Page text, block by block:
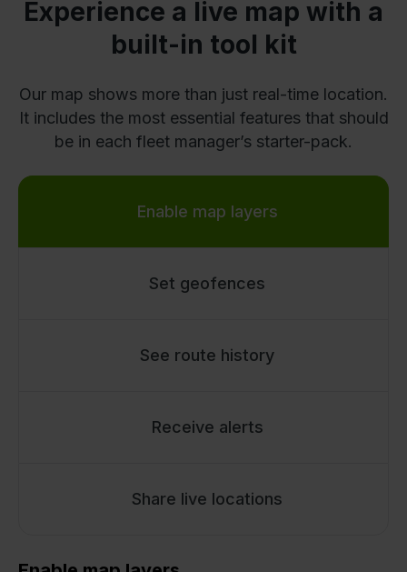
Experience a live map with a
built-in tool kit
Our map shows more than just real-time location.
It includes the most essential features that should
be in each fleet manager’s starter-pack.
Enable map layers
Set geofences
See route history
Receive alerts
Share live locations